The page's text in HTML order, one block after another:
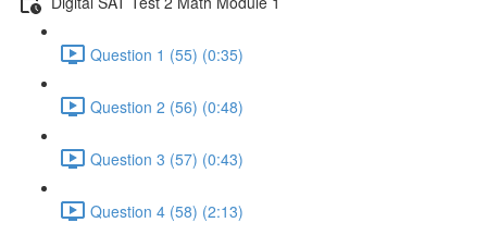
Question 1 (55) (0:35)
Question 2 (56) (0:48)
Question 3 (57) (0:43)
Question 4 (58) (2:13)